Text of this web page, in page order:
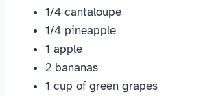
1/4 cantaloupe
1/4 pineapple
1 apple
2 bananas
1 cup of green grapes